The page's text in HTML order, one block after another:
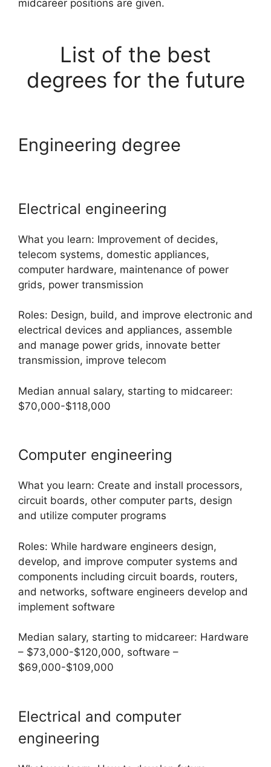
midcareer positions are given.
List of the best
degrees for the future
Engineering degree
Electrical engineering
What you learn: Improvement of decides,
telecom systems, domestic appliances,
computer hardware, maintenance of power
grids, power transmission
Roles: Design, build, and improve electronic and
electrical devices and appliances, assemble
and manage power grids, innovate better
transmission, improve telecom
Median annual salary, starting to midcareer:
$70,000-$118,000
Computer engineering
What you learn: Create and install processors,
circuit boards, other computer parts, design
and utilize computer programs
Roles: While hardware engineers design,
develop, and improve computer systems and
components including circuit boards, routers,
and networks, software engineers develop and
implement software
Median salary, starting to midcareer: Hardware
– $73,000-$120,000, software –
$69,000-$109,000
Electrical and computer
engineering